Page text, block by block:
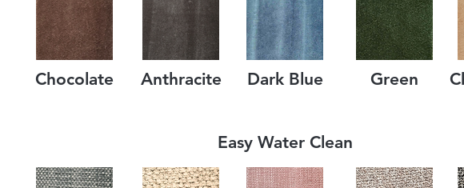
Chocolate Anthracite Dark Blue Green
Easy Water Clean